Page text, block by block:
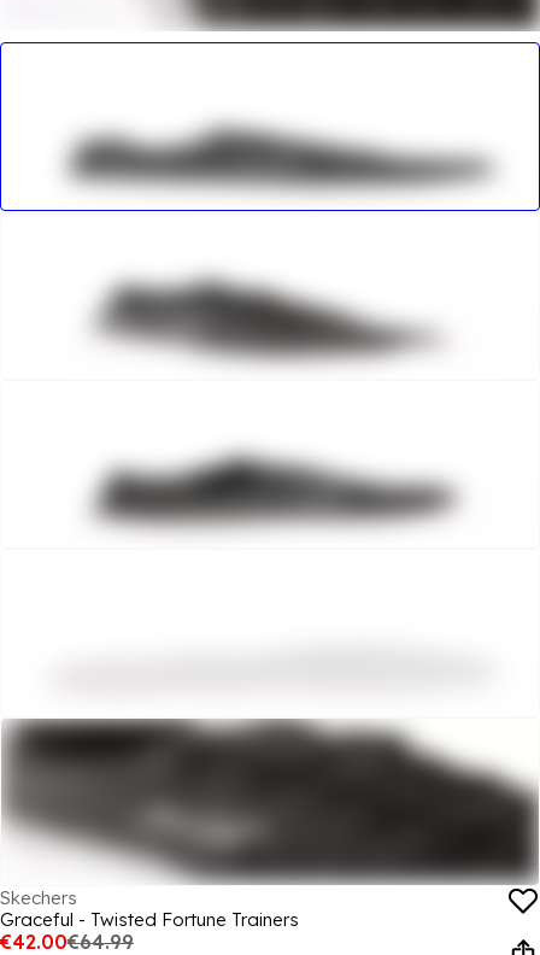
Skechers
Graceful - Twisted Fortune Trainers
€42.00€64.99